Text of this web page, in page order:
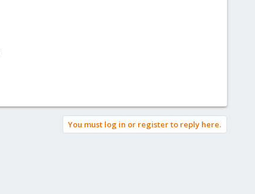
You must log in or register to reply here.